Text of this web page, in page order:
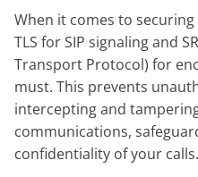
When it comes to
TLS for SIP signaling and
Transport Protocol) for
must. This prevents
intercepting and
communications,
confidentiality of your calls.